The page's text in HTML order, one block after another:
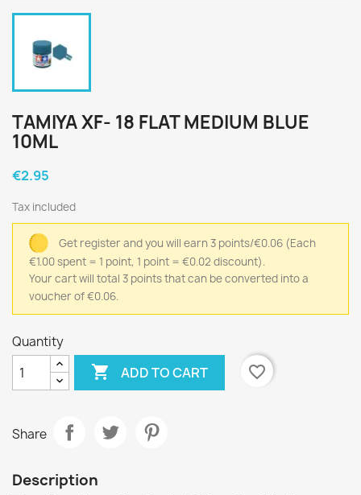
TAMIYA XF- 18 FLAT MEDIUM BLUE
10ML
€2.95
Tax included
Get register and you will earn 3 points/€0.06 (Each
€1.00 spent = 1 point, 1 point = €0.02 discount).
Your cart will total 3 points that can be converted into a
voucher of €0.06.
Quantity
 ADD TO CART favorite_border
Share
Description